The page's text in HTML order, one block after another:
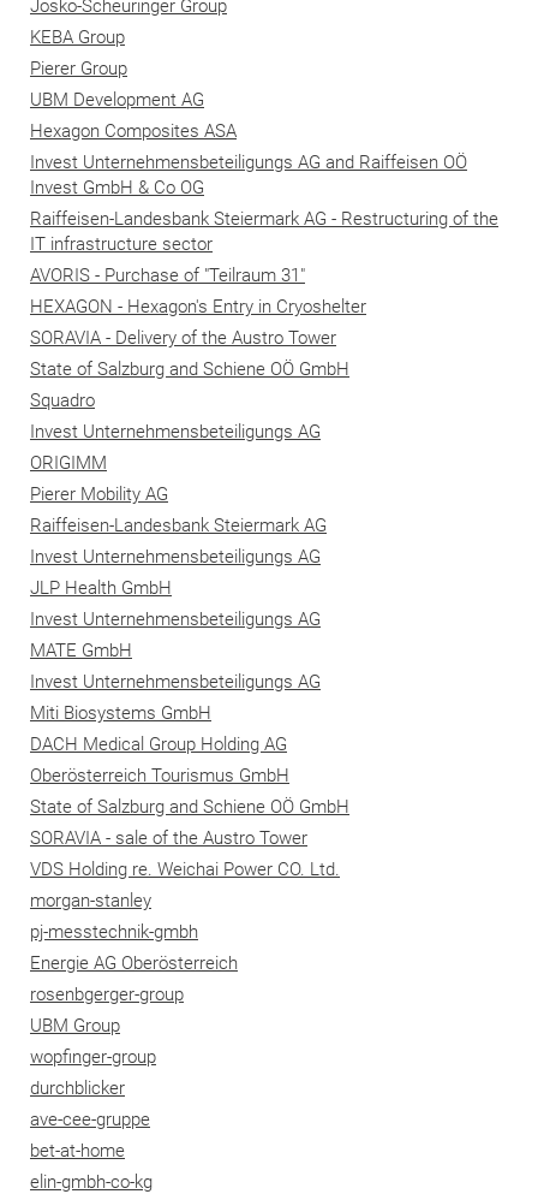
Josko-Scheuringer Group
KEBA Group
Pierer Group
UBM Development AG
Hexagon Composites ASA
Invest Unternehmensbeteiligungs AG and Raiffeisen OÖ
Invest GmbH & Co OG
Raiffeisen-Landesbank Steiermark AG - Restructuring of the
IT infrastructure sector
AVORIS - Purchase of "Teilraum 31"
HEXAGON - Hexagon's Entry in Cryoshelter
SORAVIA - Delivery of the Austro Tower
State of Salzburg and Schiene OÖ GmbH
Squadro
Invest Unternehmensbeteiligungs AG
ORIGIMM
Pierer Mobility AG
Raiffeisen-Landesbank Steiermark AG
Invest Unternehmensbeteiligungs AG
JLP Health GmbH
Invest Unternehmensbeteiligungs AG
MATE GmbH
Invest Unternehmensbeteiligungs AG
Miti Biosystems GmbH
DACH Medical Group Holding AG
Oberösterreich Tourismus GmbH
State of Salzburg and Schiene OÖ GmbH
SORAVIA - sale of the Austro Tower
VDS Holding re. Weichai Power CO. Ltd.
morgan-stanley
pj-messtechnik-gmbh
Energie AG Oberösterreich
rosenbgerger-group
UBM Group
wopfinger-group
durchblicker
ave-cee-gruppe
bet-at-home
elin-gmbh-co-kg